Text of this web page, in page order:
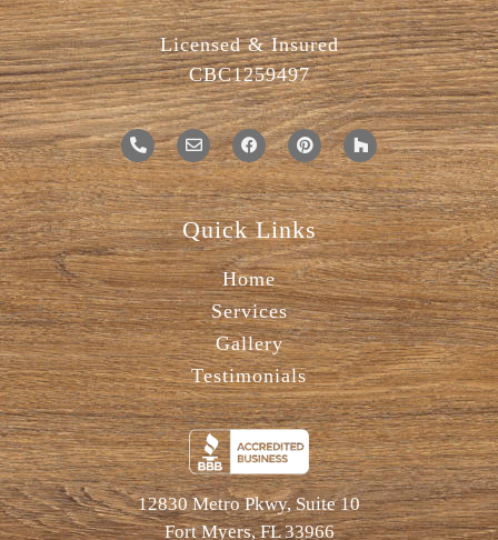
Licensed & Insured
CBC1259497
Quick Links
Home
Services
Gallery
Testimonials
12830 Metro Pkwy, Suite 10
Fort Myers, FL 33966